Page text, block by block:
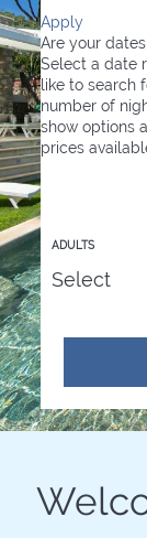
Apply
Are your
Select a date
like to search
number of
show options
prices
ADULTS